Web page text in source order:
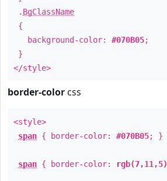
. BgClassName
{
background-color: #070B05;
}
</style>
border-color css
<style>
span { border-color: #070B05; }
span { border-color: rgb(7,11,5)